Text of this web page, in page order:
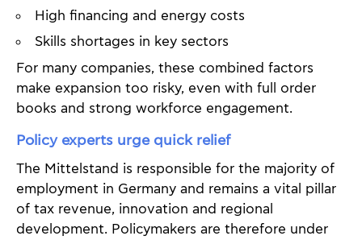
High financing and energy costs
Skills shortages in key sectors
For many companies, these combined factors
make expansion too risky, even with full order
books and strong workforce engagement.
Policy experts urge quick relief
The Mittelstand is responsible for the majority of
employment in Germany and remains a vital pillar
of tax revenue, innovation and regional
development. Policymakers are therefore under